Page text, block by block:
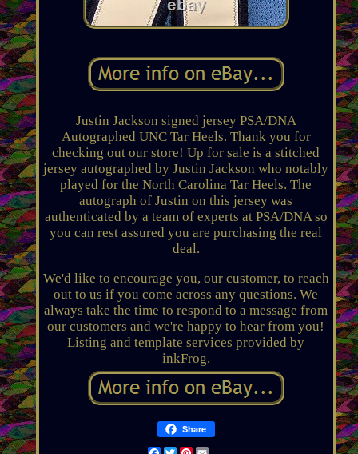
Justin Jackson signed jersey PSA/DNA
Autographed UNC Tar Heels. Thank you for
checking out our store! Up for sale is a stitched
jersey autographed by Justin Jackson who notably
played for the North Carolina Tar Heels. The
autograph of Justin on this jersey was
authenticated by a team of experts at PSA/DNA so
you can rest assured you are purchasing the real
deal.
We'd like to encourage you, our customer, to reach
out to us if you come across any questions. We
always take the time to respond to a message from
our customers and we're happy to hear from you!
Listing and template services provided by
inkFrog.
Share